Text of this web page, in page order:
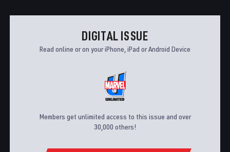
DIGITAL ISSUE
Read online or on your iPhone, iPad or Android Device
Members get unlimited access to this issue and over
30,000 others!